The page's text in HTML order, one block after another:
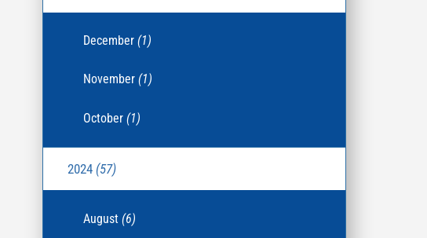
December (1)
November (1)
October (1)
2024 (57)
August (6)